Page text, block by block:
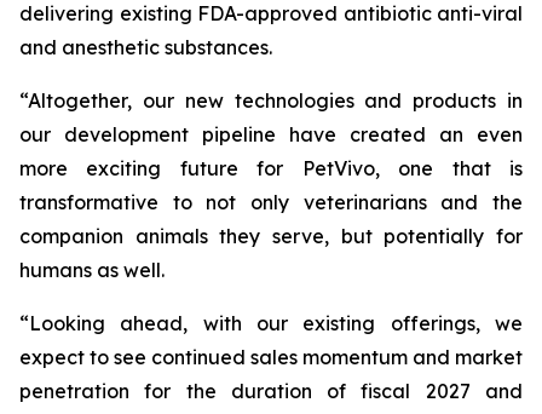
delivering existing FDA-approved antibiotic anti-viral
and anesthetic substances.
“Altogether, our new technologies and products in
our development pipeline have created an even
more exciting future for PetVivo, one that is
transformative to not only veterinarians and the
companion animals they serve, but potentially for
humans as well.
“Looking ahead, with our existing offerings, we
expect to see continued sales momentum and market
penetration for the duration of fiscal 2027 and